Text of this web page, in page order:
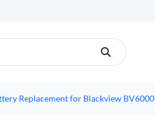
Replacement for Blackview BV6000